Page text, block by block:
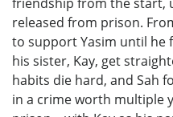
released from prison.
to support Yasim until he
his sister, Kay, get
habits die hard, and Sah
in a crime worth multiple